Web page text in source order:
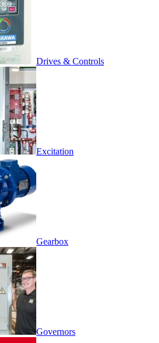
Drives & Controls
Excitation
Gearbox
Governors